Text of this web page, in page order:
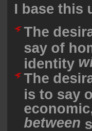
I base this
The
say of
identity
The
is to say
between